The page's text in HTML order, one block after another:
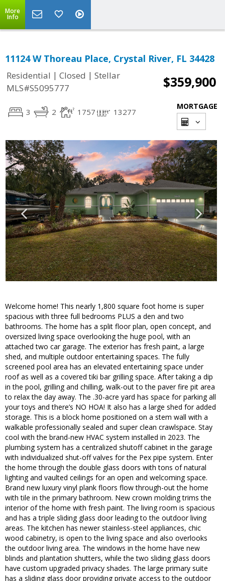
More
Info
11124 W Thoreau Place, Crystal River, FL 34428
Residential | Closed | Stellar
MLS#S5095777
$359,900
3 2 1757 13277
MORTGAGE
Welcome home! This nearly 1,800 square foot home is super
spacious with three full bedrooms PLUS a den and two
bathrooms. The home has a split floor plan, open concept, and
oversized living space overlooking the huge pool, with an
attached two car garage. The exterior has fresh paint, a large
shed, and multiple outdoor entertaining spaces. The fully
screened pool area has an elevated entertaining space under
roof as well as a covered tiki bar grilling space. After taking a dip
in the pool, grilling and chilling, walk-out to the paver fire pit area
to relax the day away. The .30-acre yard has space for parking all
your toys and there’s NO HOA! It also has a large shed for added
storage. This is a block home positioned on a stem wall with a
walkable professionally sealed and super clean crawlspace. Stay
cool with the brand-new HVAC system installed in 2023. The
plumbing system has a centralized shutoff cabinet in the garage
with individualized shut-off valves for the Pex pipe system. Enter
the home through the double glass doors with tons of natural
lighting and vaulted ceilings for an open and welcoming space.
Brand new luxury vinyl plank floors flow through-out the home
with tile in the primary bathroom. New crown molding trims the
interior of the home with fresh paint. The living room is spacious
and has a triple sliding glass door leading to the outdoor living
areas. The kitchen has newer stainless-steel appliances, chic
wood cabinetry, is open to the living space and also overlooks
the outdoor living area. The windows in the home have new
blinds and plantation shutters, while the two sliding glass doors
have custom upgraded privacy shades. The large primary suite
has a sliding glass door providing private access to the outdoor